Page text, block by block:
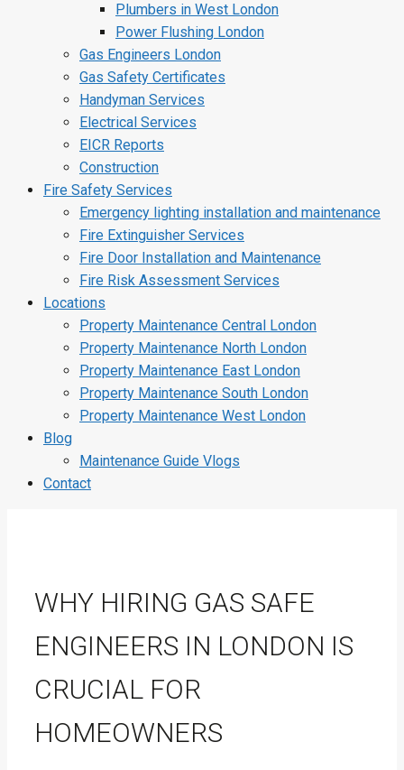
Plumbers in West London
Power Flushing London
Gas Engineers London
Gas Safety Certificates
Handyman Services
Electrical Services
EICR Reports
Construction
Fire Safety Services
Emergency lighting installation and maintenance
Fire Extinguisher Services
Fire Door Installation and Maintenance
Fire Risk Assessment Services
Locations
Property Maintenance Central London
Property Maintenance North London
Property Maintenance East London
Property Maintenance South London
Property Maintenance West London
Blog
Maintenance Guide Vlogs
Contact
WHY HIRING GAS SAFE
ENGINEERS IN LONDON IS
CRUCIAL FOR
HOMEOWNERS